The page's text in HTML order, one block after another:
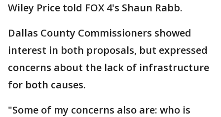
Wiley Price told FOX 4's Shaun Rabb.
Dallas County Commissioners showed
interest in both proposals, but expressed
concerns about the lack of infrastructure
for both causes.
"Some of my concerns also are: who is